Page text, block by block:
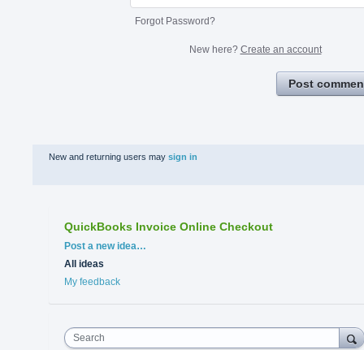
Forgot Password?
New here? Create an account
Post
New and returning users may sign in
QuickBooks Invoice Online Checkout
Categories
Post a new idea…
All ideas
My feedback
Search